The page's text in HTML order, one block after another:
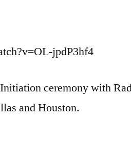
jpdP3hf4
ceremony with
and Houston.